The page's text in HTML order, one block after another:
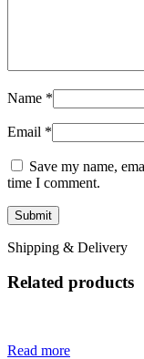
Name *
Email *
Save my name,
time I comment.
Shipping & Delivery
Related products
Read more